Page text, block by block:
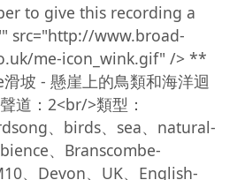
to give this recording a
src="http://www.broad-
me-icon_wink.gif" /> **
坡 - 懸崖上的鳥類和海洋迴
道：2<br/>類型：
、birds、sea、natural-
、Branscombe-
、Devon、UK、English-